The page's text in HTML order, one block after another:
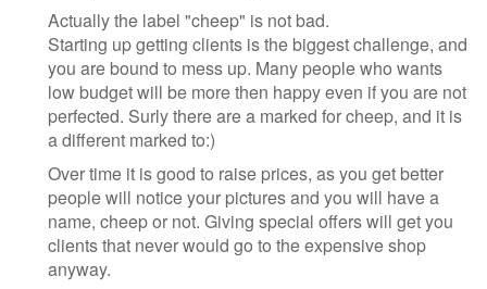
Actually the label "cheep" is not bad.
Starting up getting clients is the biggest challenge, and
you are bound to mess up. Many people who wants
low budget will be more then happy even if you are not
perfected. Surly there are a marked for cheep, and it is
a different marked to:)
Over time it is good to raise prices, as you get better
people will notice your pictures and you will have a
name, cheep or not. Giving special offers will get you
clients that never would go to the expensive shop
anyway.